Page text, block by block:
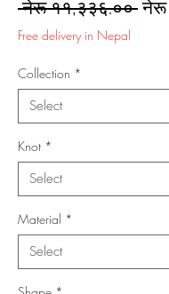
नेरू ११,३३६.०० नेरू
Free delivery in Nepal
Collection *
Knot *
Material *